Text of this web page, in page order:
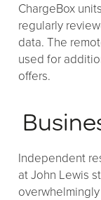
ChargeBox
regularly
data. The
used for
offers.
Independent
at John Lewis